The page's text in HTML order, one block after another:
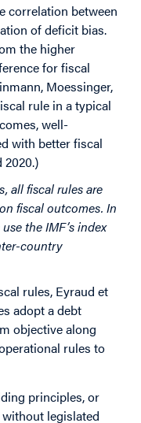
correlation between
of deficit bias.
the higher
for fiscal
Moessinger,
rule in a typical
well-
with better fiscal
2020.)
all fiscal rules are
fiscal outcomes. In
the IMF’s index
country
rules, Eyraud et
adopt a debt
objective along
rules to
principles, or
legislated